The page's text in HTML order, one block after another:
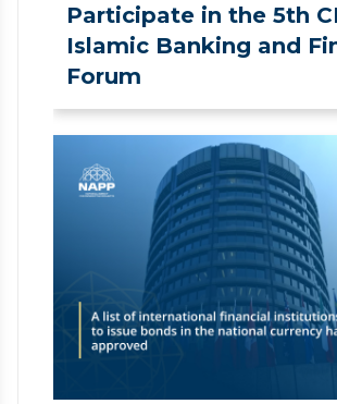
Participate in the 5th
Islamic Banking and
Forum